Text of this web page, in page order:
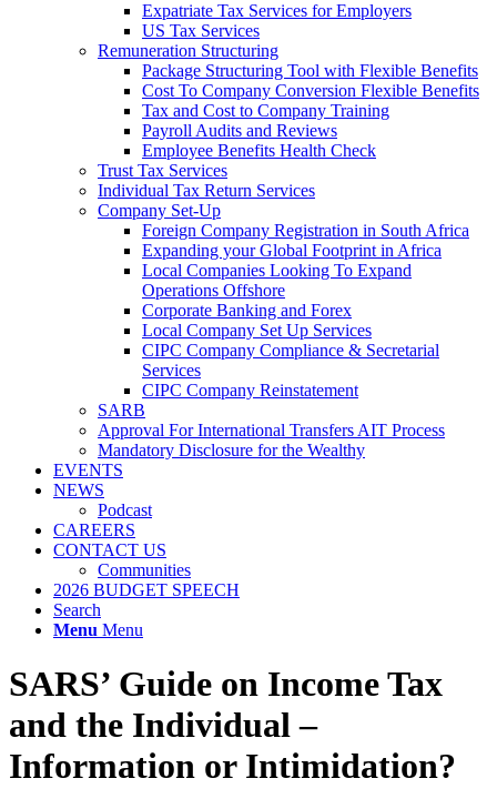
Expatriate Tax Services for Employers
US Tax Services
Remuneration Structuring
Package Structuring Tool with Flexible Benefits
Cost To Company Conversion Flexible Benefits
Tax and Cost to Company Training
Payroll Audits and Reviews
Employee Benefits Health Check
Trust Tax Services
Individual Tax Return Services
Company Set-Up
Foreign Company Registration in South Africa
Expanding your Global Footprint in Africa
Local Companies Looking To Expand
Operations Offshore
Corporate Banking and Forex
Local Company Set Up Services
CIPC Company Compliance & Secretarial
Services
CIPC Company Reinstatement
SARB
Approval For International Transfers AIT Process
Mandatory Disclosure for the Wealthy
EVENTS
NEWS
Podcast
CAREERS
CONTACT US
Communities
2026 BUDGET SPEECH
Search
Menu Menu
SARS’ Guide on Income Tax
and the Individual –
Information or Intimidation?